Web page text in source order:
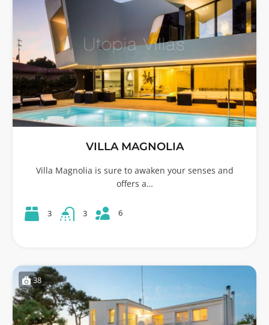
VILLA MAGNOLIA
Villa Magnolia is sure to awaken your senses and
offers a…
3 3 6
38